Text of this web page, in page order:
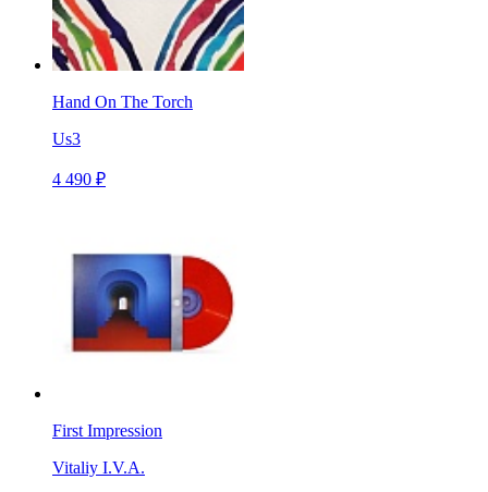
Hand On The Torch
Us3
4 490 ₽
First Impression
Vitaliy I.V.A.